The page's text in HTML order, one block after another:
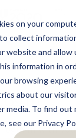
on your
collect
website and allow
information in
browsing
about our
media. To find out
see our Privacy
login in with